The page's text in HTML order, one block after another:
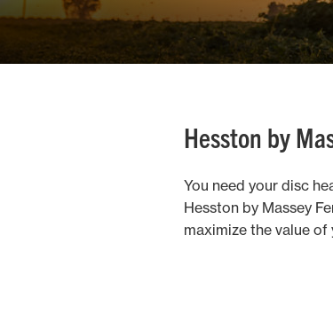
Hesston by
You need your disc
Hesston by Massey
maximize the value of